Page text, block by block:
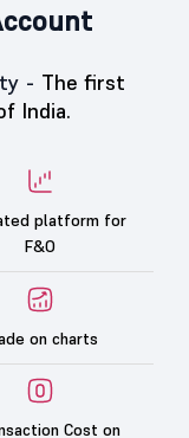
- The first
India.
platform for
F&O
on charts
Cost on